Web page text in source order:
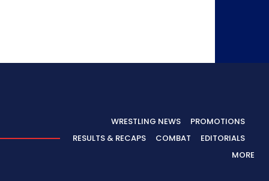
WRESTLING NEWS
PROMOTIONS
RESULTS & RECAPS
COMBAT
EDITORIALS
MORE